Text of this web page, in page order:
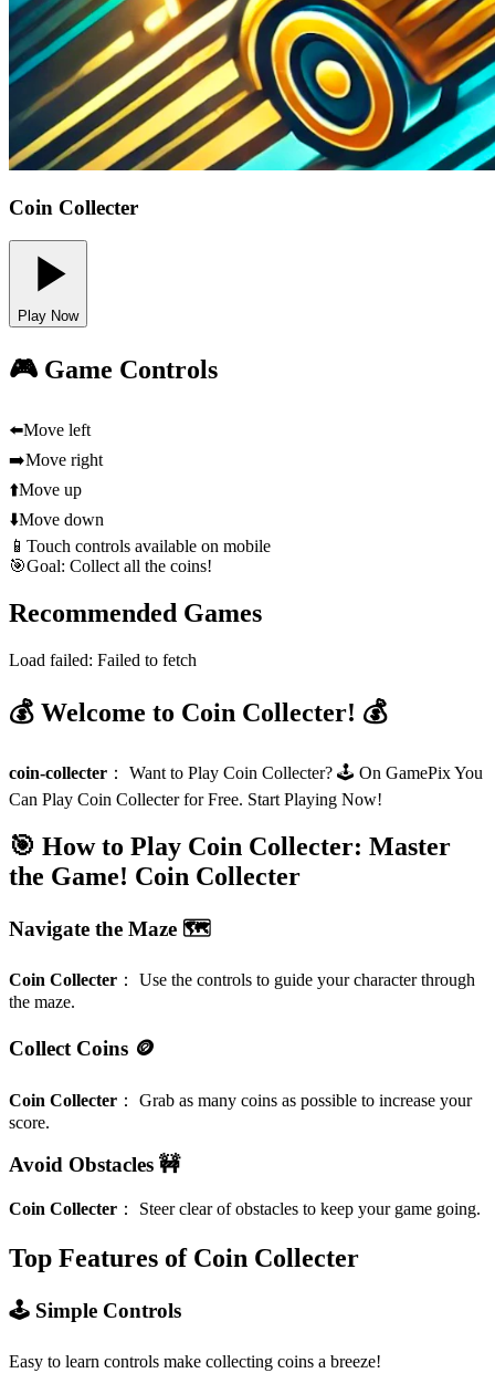
Coin Collecter
Play Now
🎮 Game Controls
⬅️Move left
➡️Move right
⬆️Move up
⬇️Move down
📱 Touch controls available on mobile
🎯Goal: Collect all the coins!
Recommended Games
Load failed: Failed to fetch
💰 Welcome to Coin Collecter! 💰
coin-collecter ： Want to Play Coin Collecter? 🕹️ On GamePix You
Can Play Coin Collecter for Free. Start Playing Now!
🎯 How to Play Coin Collecter: Master
the Game! Coin Collecter
Navigate the Maze 🗺️
Coin Collecter ： Use the controls to guide your character through
the maze.
Collect Coins 🪙
Coin Collecter ： Grab as many coins as possible to increase your
score.
Avoid Obstacles 🚧
Coin Collecter ： Steer clear of obstacles to keep your game going.
Top Features of Coin Collecter
🕹️ Simple Controls
Easy to learn controls make collecting coins a breeze!